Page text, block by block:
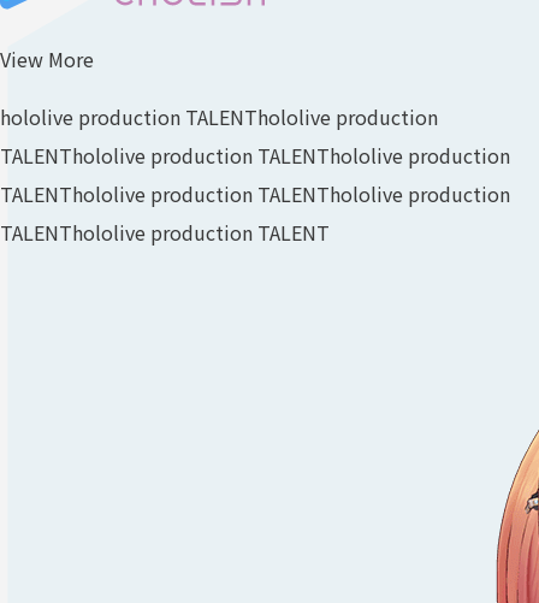
View More
hololive production TALENThololive production
TALENThololive production TALENThololive production
TALENThololive production TALENThololive production
TALENThololive production TALENT